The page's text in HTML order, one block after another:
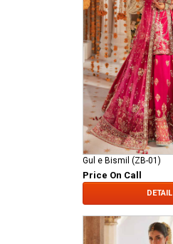
Gul e Bismil (ZB-01)
Price On Call
DETAIL